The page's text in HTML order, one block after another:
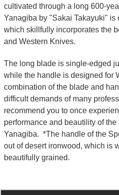
cultivated through a long 600-
Yanagiba by "Sakai Takayuki" is
which skillfully incorporates the
and Western Knives.
The long blade is single-edged
while the handle is designed for
combination of the blade and
difficult demands of many
recommend you to once
performance and beautility of
Yanagiba. *The handle of the
out of desert ironwood, which is
beautifully grained.